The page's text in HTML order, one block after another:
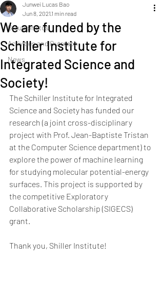
All
Group photos
Activities and Outreach
News
We are funded by the
Schiller Institute for
Integrated Science and
Society!
Junwei Lucas Bao
Jun 8, 2021 1 min read
The Schiller Institute for Integrated
Science and Society has funded our
research (a joint cross-disciplinary
project with Prof. Jean-Baptiste Tristan
at the Computer Science department) to
explore the power of machine learning
for studying molecular potential-energy
surfaces. This project is supported by
the competitive Exploratory
Collaborative Scholarship (SIGECS)
grant.
Thank you, Shiller Institute!